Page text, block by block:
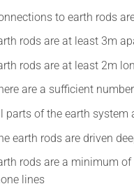
to earth rods
rods are at least 3m
rods are at least 2m
are a sufficient
parts of the earth system
earth rods are driven
rods are a minimum
lines